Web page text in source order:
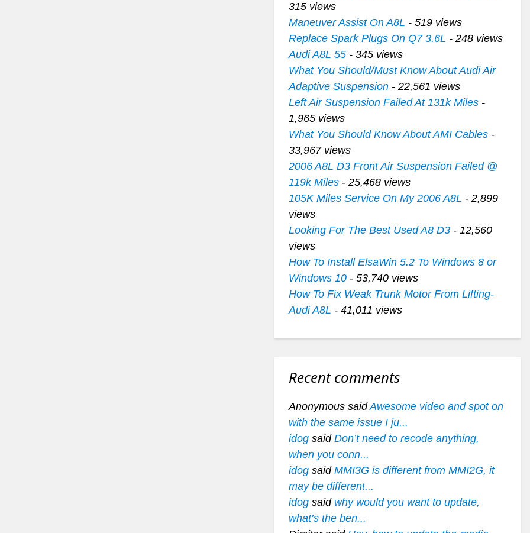
315 views
Maneuver Assist On A8L - 519 views
Replace Spark Plugs On Q7 3.6L - 248 views
Audi A8L 55- 345 views
What You Should/Must Know About Audi Air
Adaptive Suspension- 22,561 views
Left Air Suspension Failed At 131k Miles-
1,965 views
What You Should Know About AMI Cables-
33,967 views
2006 A8L D3 Front Air Suspension Failed @
119k Miles- 25,468 views
105K Miles Service On My 2006 A8L - 2,899
views
Looking For The Best Used A8 D3- 12,560
views
How To Install ElsaWin 5.2 To Windows 8 or
Windows 10- 53,740 views
How To Fix Weak Trunk Motor From Lifting-
Audi A8L - 41,011 views
Recent comments
Anonymous saidAwesome video and spot on
with the same issue I ju...
idogsaid Don’t need to recode anything,
when you conn...
idogsaid MMI3G is different from MMI2G, it
may be different...
idogsaid why would you want to update,
what’s the ben...